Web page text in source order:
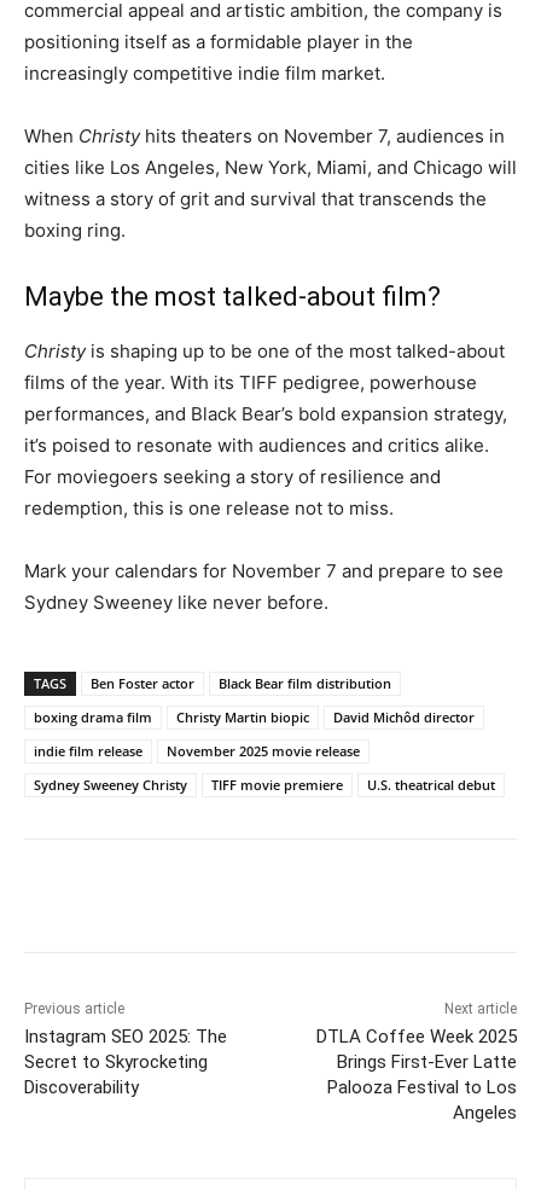
commercial appeal and artistic ambition, the company is
positioning itself as a formidable player in the
increasingly competitive indie film market.
When Christyhits theaters on November 7, audiences in
cities like Los Angeles, New York, Miami, and Chicago will
witness a story of grit and survival that transcends the
boxing ring.
Maybe the most talked-about film?
Christyis shaping up to be one of the most talked-about
films of the year. With its TIFF pedigree, powerhouse
performances, and Black Bear’s bold expansion strategy,
it’s poised to resonate with audiences and critics alike.
For moviegoers seeking a story of resilience and
redemption, this is one release not to miss.
Mark your calendars for November 7 and prepare to see
Sydney Sweeney like never before.
TAGS Ben Foster actor
Black Bear film distribution
boxing drama film
Christy Martin biopic
David Michôd director
indie film release
November 2025 movie release
Sydney Sweeney Christy
TIFF movie premiere U.S. theatrical debut
Previous article
Instagram SEO 2025: The
Secret to Skyrocketing
Discoverability
Next article
DTLA Coffee Week 2025
Brings First-Ever Latte
Palooza Festival to Los
Angeles